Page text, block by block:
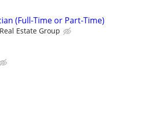
(Full-Time or Part-Time)
Estate Group